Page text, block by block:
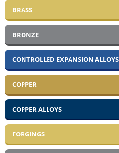
BRASS
BRONZE
CONTROLLED EXPANSION ALLOYS
COPPER
COPPER ALLOYS
FORGINGS